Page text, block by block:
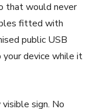
that would never
fitted with
public USB
device while it
sign. No